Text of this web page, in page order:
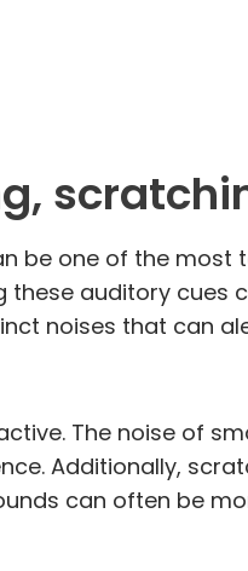
be one of the most
auditory cues
noises that can
The noise of
Additionally,
can often be